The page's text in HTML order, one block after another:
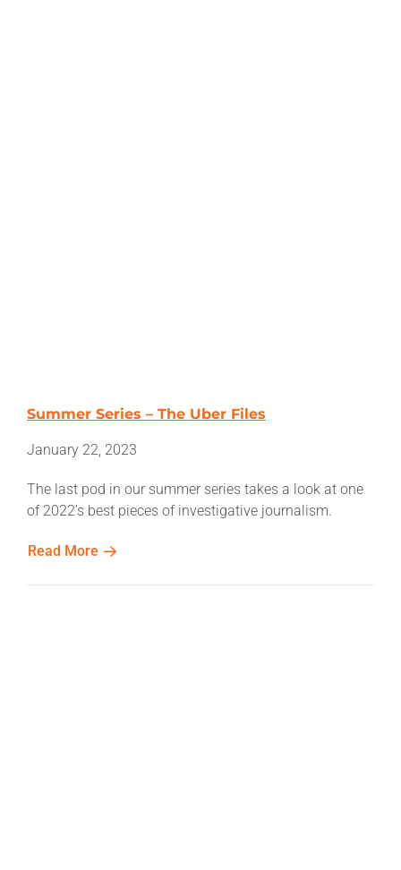
Summer Series – The Uber Files
January 22, 2023
The last pod in our summer series takes a look at one
of 2022’s best pieces of investigative journalism.
Read More